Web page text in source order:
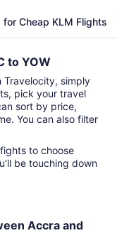
Cheap KLM Flights
to YOW
Travelocity, simply
pick your travel
sort by price,
You can also filter
be touching down
Accra and